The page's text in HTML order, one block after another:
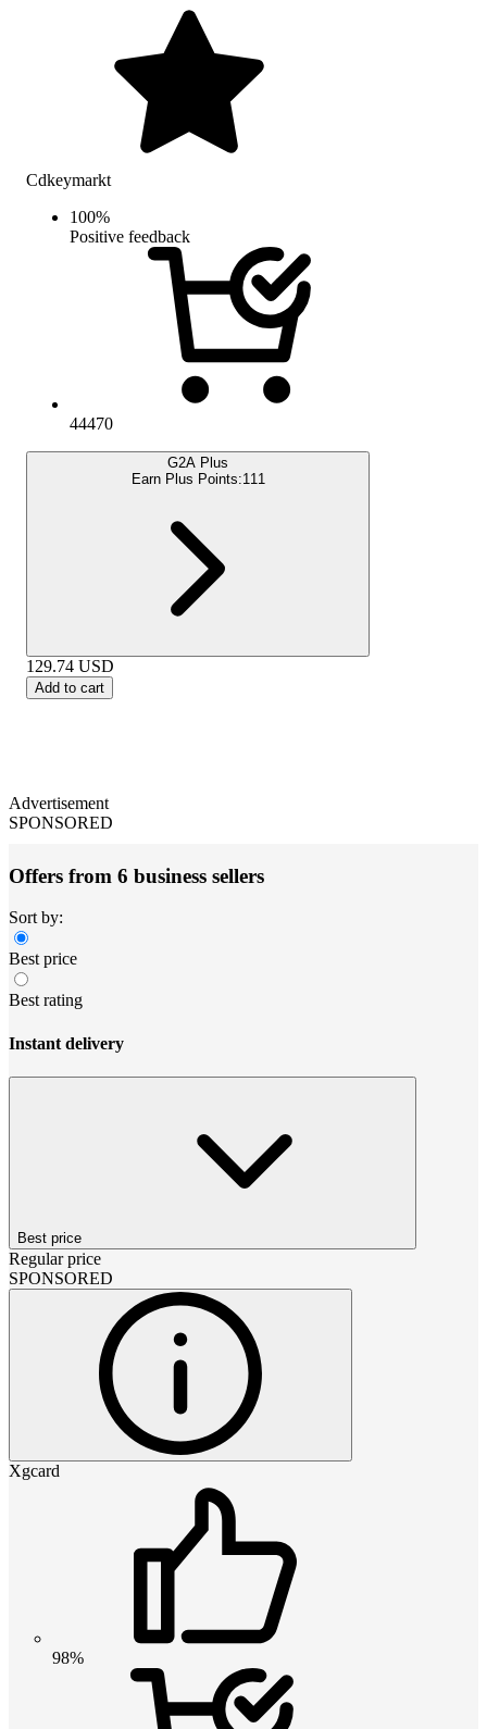
Cdkeymarkt
100%
Positive feedback
44470
G2A Plus
Earn Plus Points:111
129.74 USD
Add to cart
Advertisement
SPONSORED
Offers from 6 business sellers
Sort by:
Best price
Best rating
Instant delivery
Best price
Regular price
SPONSORED
Xgcard
98%